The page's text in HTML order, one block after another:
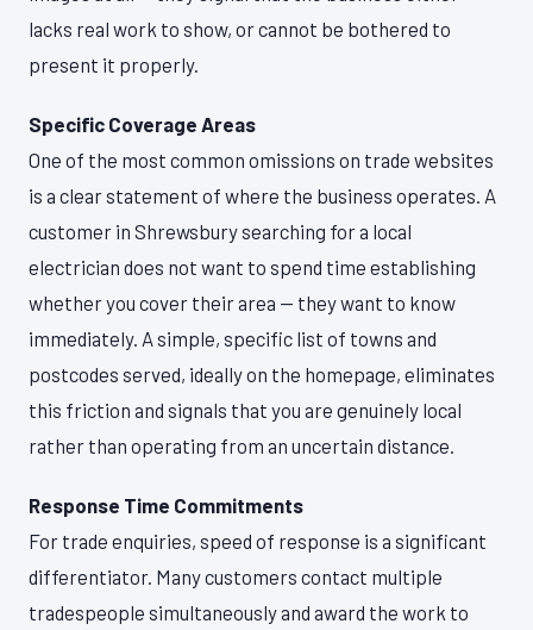
lacks real work to show, or cannot be bothered to
present it properly.
Specific Coverage Areas
One of the most common omissions on trade websites
is a clear statement of where the business operates. A
customer in Shrewsbury searching for a local
electrician does not want to spend time establishing
whether you cover their area — they want to know
immediately. A simple, specific list of towns and
postcodes served, ideally on the homepage, eliminates
this friction and signals that you are genuinely local
rather than operating from an uncertain distance.
Response Time Commitments
For trade enquiries, speed of response is a significant
differentiator. Many customers contact multiple
tradespeople simultaneously and award the work to